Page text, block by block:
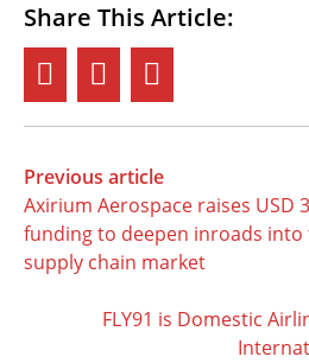
Share This Article:
Previous article
Axirium Aerospace raises USD
funding to deepen inroads into
supply chain market
FLY91 is Domestic